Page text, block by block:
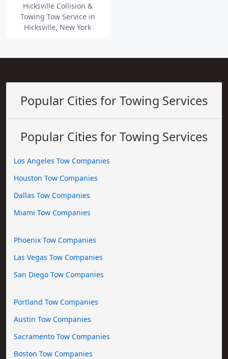
Hicksville Collision &
Towing Tow Service in
Hicksville, New York
Popular Cities for Towing Services
Popular Cities for Towing Services
Los Angeles Tow Companies
Houston Tow Companies
Dallas Tow Companies
Miami Tow Companies
Phoenix Tow Companies
Las Vegas Tow Companies
San Diego Tow Companies
Portland Tow Companies
Austin Tow Companies
Sacramento Tow Companies
Boston Tow Companies